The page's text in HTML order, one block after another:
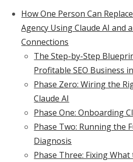
How One Person Can
Agency Using Claude AI and
Connections
The Step-by-Step
Profitable SEO Business
Phase Zero: Wiring the
Claude AI
Phase One: Onboarding
Phase Two: Running the
Diagnosis
Phase Three: Fixing